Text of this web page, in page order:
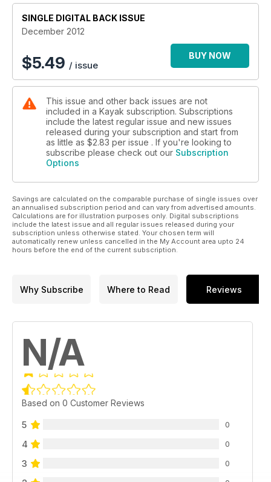
SINGLE DIGITAL BACK ISSUE
December 2012
$5.49 / issue
BUY NOW
This issue and other back issues are not
included in a Kayak subscription. Subscriptions
include the latest regular issue and new issues
released during your subscription and start from
as little as $2.83 per issue . If you're looking to
subscribe please check out our Subscription
Options
Savings are calculated on the comparable purchase of single issues over
an annualised subscription period and can vary from advertised amounts.
Calculations are for illustration purposes only. Digital subscriptions
include the latest issue and all regular issues released during your
subscription unless otherwise stated. Your chosen term will
automatically renew unless cancelled in the My Account area upto 24
hours before the end of the current subscription.
Why Subscribe Where to Read Reviews
N/A
Based on 0 Customer Reviews
5 0
4 0
3 0